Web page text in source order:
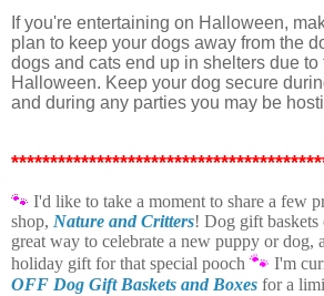
If you're entertaining on Halloween,
plan to keep your dogs away from the
dogs and cats end up in shelters due to
Halloween. Keep your dog secure
and during any parties you may be
🐾 I'd like to take a moment to share a few
shop, Nature and Critters! Dog gift baskets
great way to celebrate a new puppy or dog,
holiday gift for that special pooch 🐾 I'm
OFF Dog Gift Baskets and Boxes for a